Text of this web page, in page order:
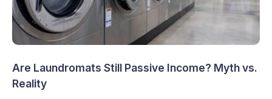
Are Laundromats Still Passive Income? Myth vs.
Reality